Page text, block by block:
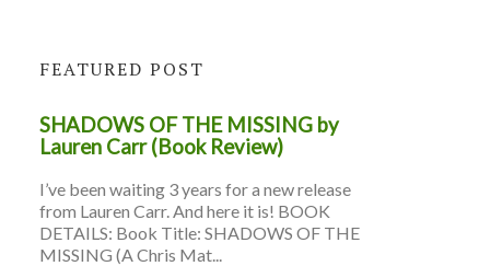
FEATURED POST
SHADOWS OF THE MISSING by
Lauren Carr (Book Review)
I’ve been waiting 3 years for a new release
from Lauren Carr. And here it is! BOOK
DETAILS: Book Title: SHADOWS OF THE
MISSING (A Chris Mat...